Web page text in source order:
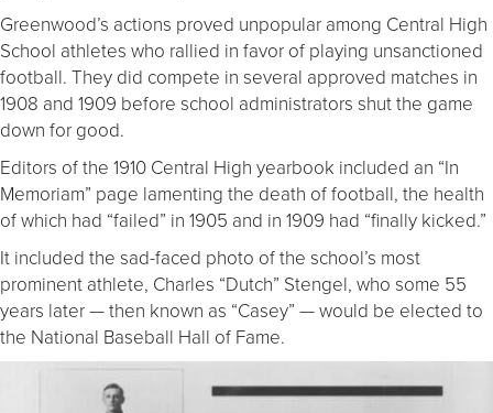
Greenwood’s actions proved unpopular among Central High
School athletes who rallied in favor of playing unsanctioned
football. They did compete in several approved matches in
1908 and 1909 before school administrators shut the game
down for good.
Editors of the 1910 Central High yearbook included an “In
Memoriam” page lamenting the death of football, the health
of which had “failed” in 1905 and in 1909 had “finally kicked.”
It included the sad-faced photo of the school’s most
prominent athlete, Charles “Dutch” Stengel, who some 55
years later — then known as “Casey” — would be elected to
the National Baseball Hall of Fame.